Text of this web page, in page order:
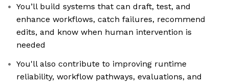
You’ll build systems that can draft, test, and
enhance workflows, catch failures, recommend
edits, and know when human intervention is
needed
You'll also contribute to improving runtime
reliability, workflow pathways, evaluations, and